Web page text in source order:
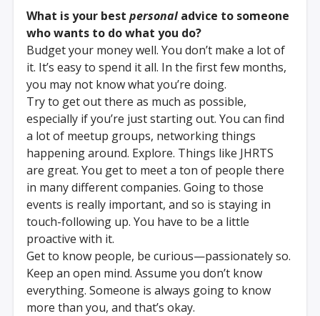
What is your bestpersonal advice to someone
who wants to do what you do?
Budget your money well. You don’t make a lot of
it. It’s easy to spend it all. In the first few months,
you may not know what you’re doing.
Try to get out there as much as possible,
especially if you’re just starting out. You can find
a lot of meetup groups, networking things
happening around. Explore. Things like JHRTS
are great. You get to meet a ton of people there
in many different companies. Going to those
events is really important, and so is staying in
touch-following up. You have to be a little
proactive with it.
Get to know people, be curious—passionately so.
Keep an open mind. Assume you don’t know
everything. Someone is always going to know
more than you, and that’s okay.